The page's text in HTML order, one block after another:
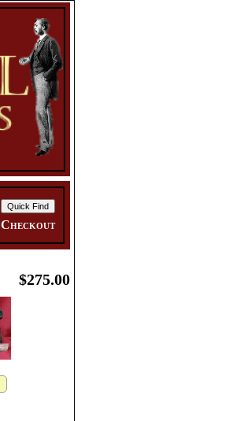
Checkout
$275.00